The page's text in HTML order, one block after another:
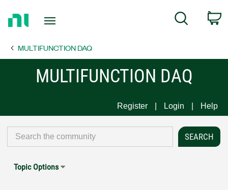
Page
Search
MULTIFUNCTION DAQ
MULTIFUNCTION DAQ
Register Login Help
Topic Options